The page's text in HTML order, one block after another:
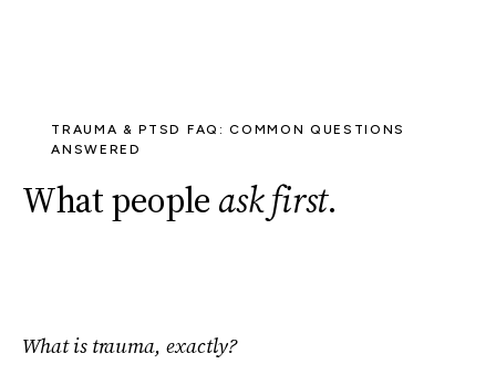
TRAUMA & PTSD FAQ: COMMON QUESTIONS
ANSWERED
What people ask first.
What is trauma, exactly?